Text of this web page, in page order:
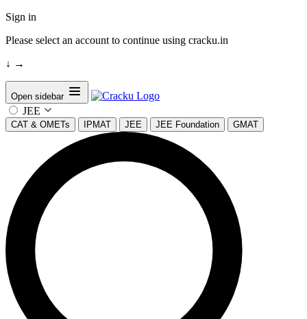
Sign in
Please select an account to continue using cracku.in
↓ →
Open sidebar
JEE
CAT & OMETs IPMAT JEE JEE Foundation GMAT